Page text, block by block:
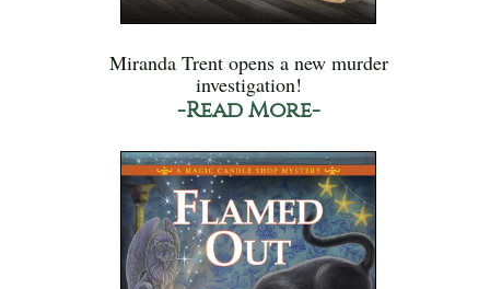
Miranda Trent opens a new murder
investigation!
-Read More-